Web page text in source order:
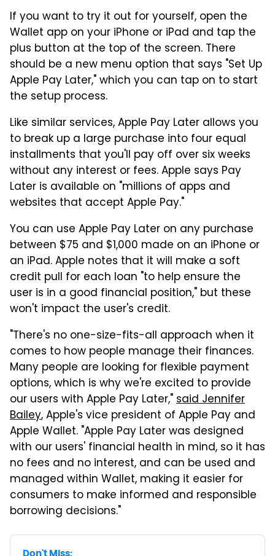
If you want to try it out for yourself, open the
Wallet app on your iPhone or iPad and tap the
plus button at the top of the screen. There
should be a new menu option that says "Set Up
Apple Pay Later," which you can tap on to start
the setup process.
Like similar services, Apple Pay Later allows you
to break up a large purchase into four equal
installments that you'll pay off over six weeks
without any interest or fees. Apple says Pay
Later is available on "millions of apps and
websites that accept Apple Pay."
You can use Apple Pay Later on any purchase
between $75 and $1,000 made on an iPhone or
an iPad. Apple notes that it will make a soft
credit pull for each loan "to help ensure the
user is in a good financial position," but these
won't impact the user's credit.
"There's no one-size-fits-all approach when it
comes to how people manage their finances.
Many people are looking for flexible payment
options, which is why we're excited to provide
our users with Apple Pay Later,"said Jennifer
Bailey, Apple's vice president of Apple Pay and
Apple Wallet. "Apple Pay Later was designed
with our users' financial health in mind, so it has
no fees and no interest, and can be used and
managed within Wallet, making it easier for
consumers to make informed and responsible
borrowing decisions."
Don't Miss: